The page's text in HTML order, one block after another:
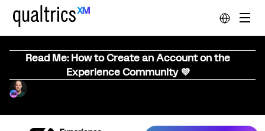
Read Me: How to Create an Account on the
Experience Community 💜